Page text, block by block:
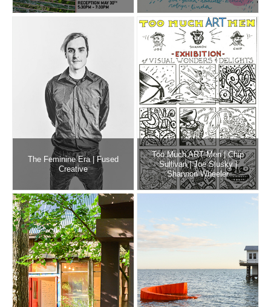
The Feminine Era | Fused
Creative
Too Much ART Men | Chip
Sullivan | Joe Slusky |
Shannon Wheeler